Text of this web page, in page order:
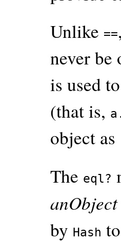
Unlike ==
never be
is used
(that is,
object as
The eql?
anObject
by Hash